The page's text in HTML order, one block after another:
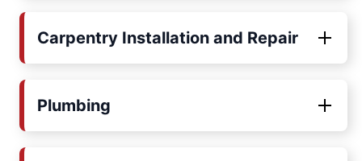
Carpentry Installation and Repair
Plumbing